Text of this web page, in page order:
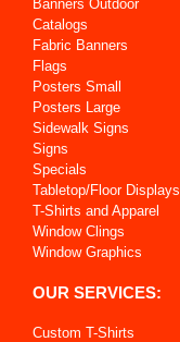
Banners Outdoor
Catalogs
Fabric Banners
Flags
Posters Small
Posters Large
Sidewalk Signs
Signs
Specials
Tabletop/Floor Displays
T-Shirts and Apparel
Window Clings
Window Graphics
OUR SERVICES:
Custom T-Shirts